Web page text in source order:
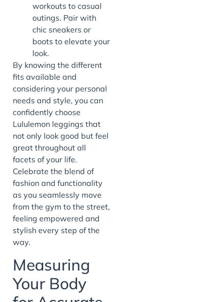
workouts to casual
outings. Pair with
chic sneakers or
boots to elevate your
look.
By knowing the different
fits available and
considering your personal
needs and style, you can
confidently choose
Lululemon leggings that
not only look good but feel
great throughout all
facets of your life.
Celebrate the blend of
fashion and functionality
as you seamlessly move
from the gym to the street,
feeling empowered and
stylish every step of the
way.
Measuring
Your Body